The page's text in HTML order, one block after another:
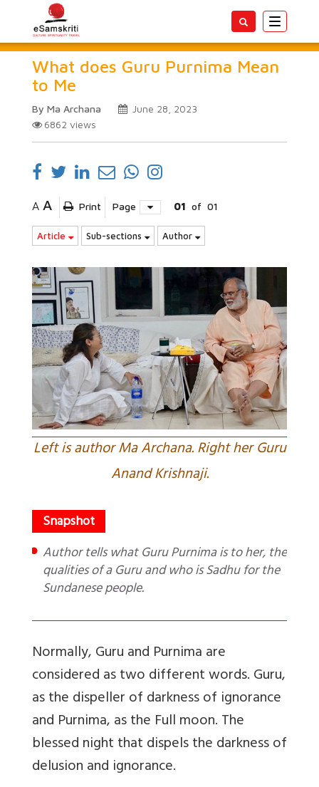
Toggle
What does Guru Purnima Mean
to Me
By Ma Archana
June 28, 2023
6862 views
A A Print Page 01 of 01
Article Sub-sections Author
Left is author Ma Archana. Right her Guru
Anand Krishnaji.
Author tells what Guru Purnima is to her, the
qualities of a Guru and who is Sadhu for the
Sundanese people.
Normally, Guru and Purnima are
considered as two different words. Guru,
as the dispeller of darkness of ignorance
and Purnima, as the Full moon. The
blessed night that dispels the darkness of
delusion and ignorance.